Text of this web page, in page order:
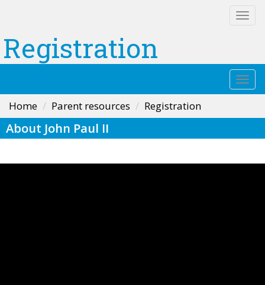
Registration
Home Parent resources Registration
About John Paul II